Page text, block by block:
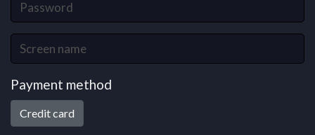
Payment method
Credit card